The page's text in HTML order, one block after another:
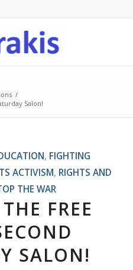
/
Salon!
, FIGHTING
ACTIVISM, RIGHTS AND
THE WAR
FREE
SALON!